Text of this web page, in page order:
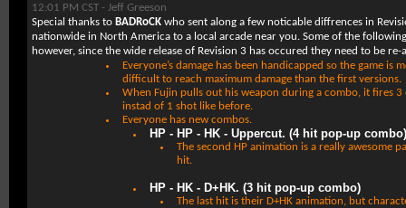
12:01 PM CST - Jeff Greeson
Special thanks to BADRoCK who sent along a few noticable diffrences in
nationwide in North America to a local arcade near you. Some of the
however, since the wide release of Revision 3 has occured they need to be re-
Everyone’s damage has been handicapped so the game is
difficult to reach maximum damage than the first versions.
When Fujin pulls out his weapon during a combo, it fires
instad of 1 shot like before.
Everyone has new combos.
HP - HP - HK - Uppercut. (4 hit pop-up combo)
The second HP animation is a really awesome
hit.
HP - HK - D+HK. (3 hit pop-up combo)
The last hit is their D+HK animation, but